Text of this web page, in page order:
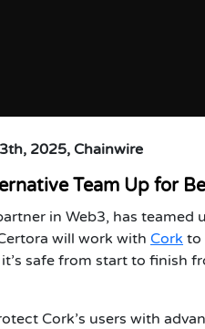
2025, Chainwire
Team Up for
in Web3, has teamed
will work with Cork to
safe from start to finish
Cork’s users with